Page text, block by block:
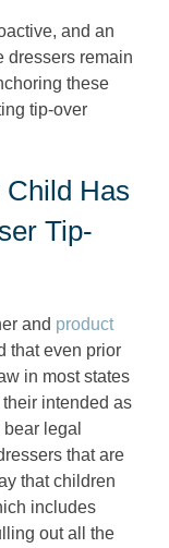
and an
dressers remain
these
tip-over
Has
Tip-
and product
that even prior
in most states
intended as
legal
that are
that children
includes
out all the